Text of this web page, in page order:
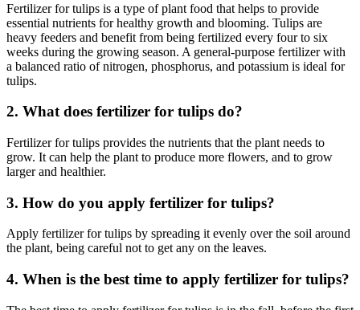
Fertilizer for tulips is a type of plant food that helps to provide
essential nutrients for healthy growth and blooming. Tulips are
heavy feeders and benefit from being fertilized every four to six
weeks during the growing season. A general-purpose fertilizer with
a balanced ratio of nitrogen, phosphorus, and potassium is ideal for
tulips.
2. What does fertilizer for tulips do?
Fertilizer for tulips provides the nutrients that the plant needs to
grow. It can help the plant to produce more flowers, and to grow
larger and healthier.
3. How do you apply fertilizer for tulips?
Apply fertilizer for tulips by spreading it evenly over the soil around
the plant, being careful not to get any on the leaves.
4. When is the best time to apply fertilizer for tulips?